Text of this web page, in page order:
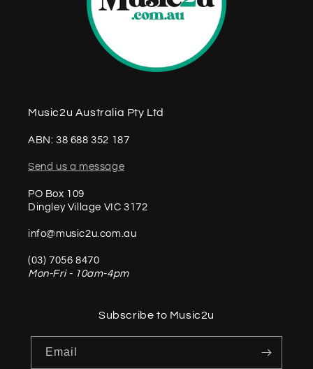
Music2u Australia Pty Ltd
ABN: 38 688 352 187
Send us a message
PO Box 109
Dingley Village VIC 3172
info@music2u.com.au
(03) 7056 8470
Mon-Fri - 10am-4pm
Subscribe to Music2u
Email